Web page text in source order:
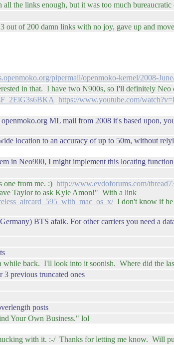
the links enough, but it was too much
out of 200 damn links with no joy, gave up and
pipermail/openmoko-kernel/2008-
in that. I have two N900s, so I'll definitely Neo
https://www.youtube.com/
ML mail from 2008 it's based upon,
location to an accuracy of up to 50m, without
in Neo900, I might implement this locating
one from me. :) http://www.evdoforums.com/
Taylor to ask Kyle Amon!" With a link
I don't know if he
BTS afaik. For other carriers you need a
back. I'll look into it soonish. Where did the
3 previous truncated ones
posts
Your Own Business." lol
with it. :-/ Thanks for letting me know. Will